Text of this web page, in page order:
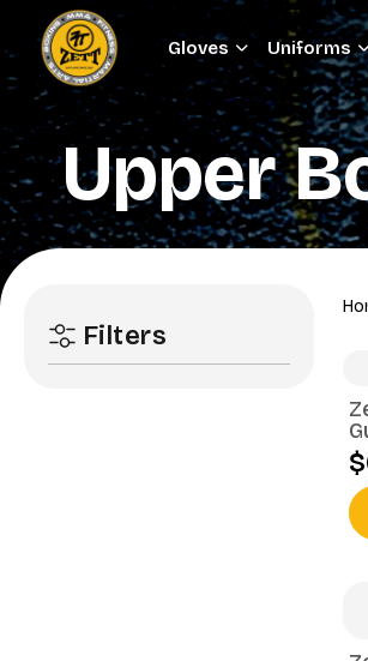
Gloves Uniforms
Upper
Filters